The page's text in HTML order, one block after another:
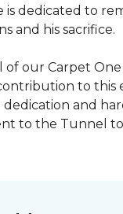
is dedicated to
and his sacrifice.
of our Carpet
to this
and
to the Tunnel